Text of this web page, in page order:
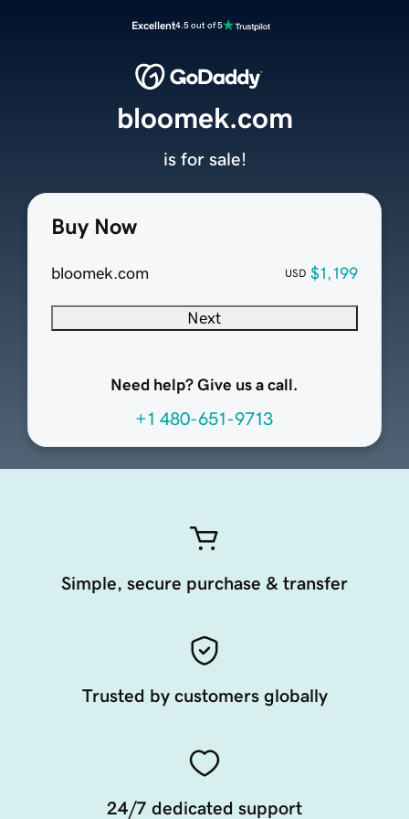
Excellent4.5 out of 5
Buy Now
bloomek.com USD $1,199
Next
Need help? Give us a call.
+1 480-651-9713
bloomek.com
is for sale!
Simple, secure purchase & transfer
Trusted by customers globally
24/7 dedicated support